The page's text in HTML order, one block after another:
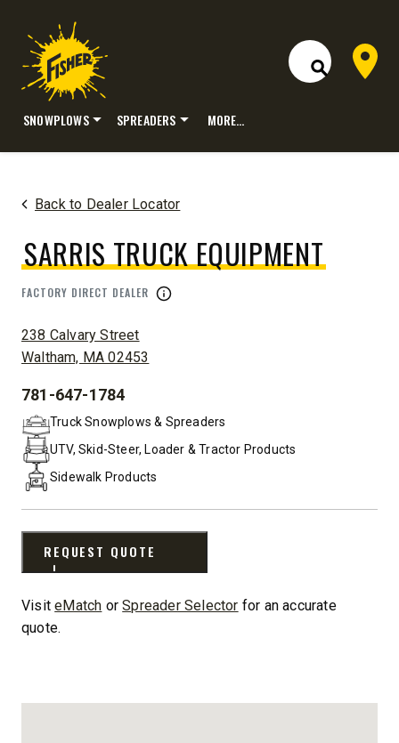
Open Site
Dealer
SNOWPLOWS SPREADERS MORE…
Back to Dealer Locator
SARRIS TRUCK EQUIPMENT
FACTORY DIRECT DEALER
ADDRESS:
238 Calvary Street
Waltham, MA 02453
PHONE:
781-647-1784
Truck Snowplows & Spreaders
UTV, Skid-Steer, Loader & Tractor Products
Sidewalk Products
REQUEST QUOTE
VisiteMatch orSpreader Selector for an accurate
quote.